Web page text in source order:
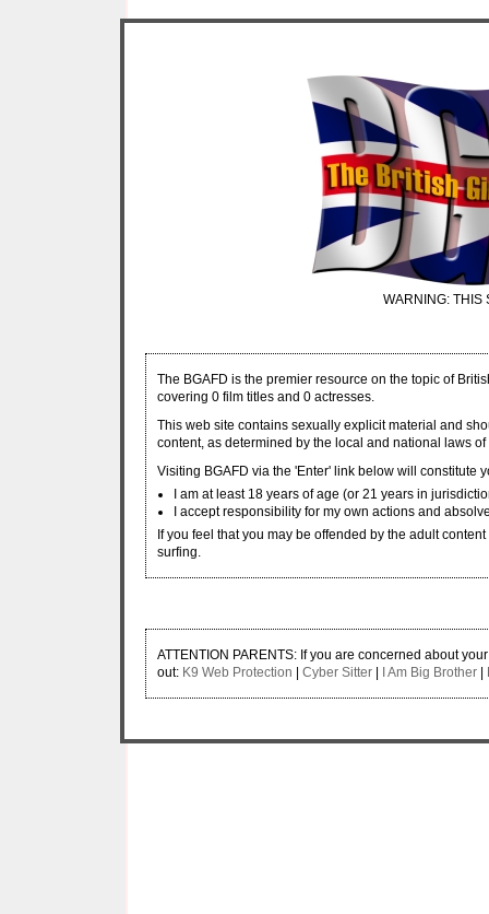
WARNING: THIS
The BGAFD is the premier resource on the topic of
covering 0 film titles and 0 actresses.
This web site contains sexually explicit material and
content, as determined by the local and national laws
Visiting BGAFD via the 'Enter' link below will constitute
I am at least 18 years of age (or 21 years in
I accept responsibility for my own actions and
If you feel that you may be offended by the adult
surfing.
ATTENTION PARENTS: If you are concerned about
out: K9 Web Protection Cyber Sitter I Am Big Brother